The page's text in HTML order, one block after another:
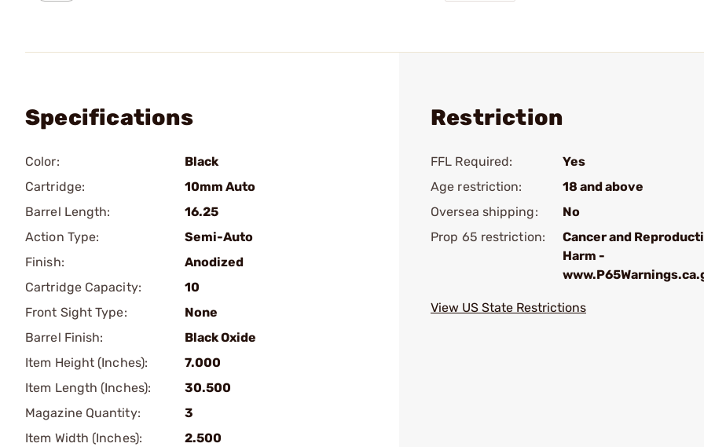
Specifications
Color:
Black
Cartridge:
10mm Auto
Barrel Length:
16.25
Action Type:
Semi-Auto
Finish:
Anodized
Cartridge Capacity:
10
Front Sight Type:
None
Barrel Finish:
Black Oxide
Item Height (Inches):
7.000
Item Length (Inches):
30.500
Magazine Quantity:
3
Item Width (Inches):
2.500
Restriction
FFL Required:
Yes
Age restriction:
18 and above
Oversea shipping:
No
Prop 65 restriction:
Cancer and
Harm -
View US State Restrictions